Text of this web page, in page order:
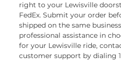
right to your Lewisville
FedEx. Submit your order
shipped on the same
professional assistance in
for your Lewisville ride,
customer support by dialing